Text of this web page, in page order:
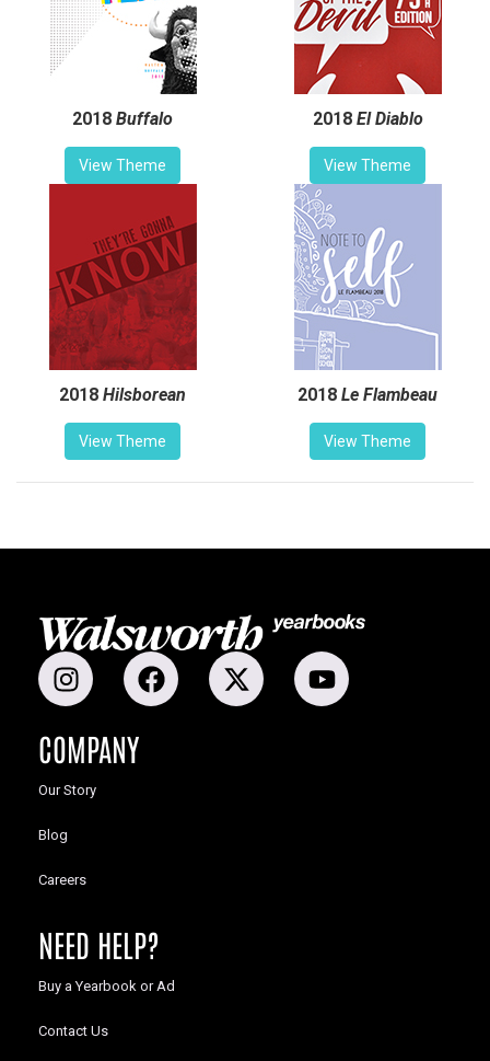
2018 Buffalo
View Theme
2018 El Diablo
View Theme
2018 Hilsborean
View Theme
2018 Le Flambeau
View Theme
COMPANY
Our Story
Blog
Careers
NEED HELP?
Buy a Yearbook or Ad
Contact Us